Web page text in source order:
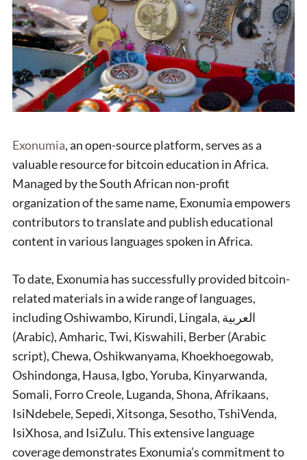
Exonumia, an open-source platform, serves as a
valuable resource for bitcoin education in Africa.
Managed by the South African non-profit
organization of the same name, Exonumia empowers
contributors to translate and publish educational
content in various languages spoken in Africa.
To date, Exonumia has successfully provided bitcoin-
related materials in a wide range of languages,
including Oshiwambo, Kirundi, Lingala, العربية
(Arabic), Amharic, Twi, Kiswahili, Berber (Arabic
script), Chewa, Oshikwanyama, Khoekhoegowab,
Oshindonga, Hausa, Igbo, Yoruba, Kinyarwanda,
Somali, Forro Creole, Luganda, Shona, Afrikaans,
IsiNdebele, Sepedi, Xitsonga, Sesotho, TshiVenda,
IsiXhosa, and IsiZulu. This extensive language
coverage demonstrates Exonumia’s commitment to